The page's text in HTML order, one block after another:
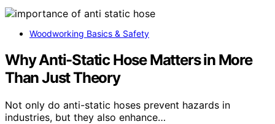
Woodworking Basics & Safety
Why Anti-Static Hose Matters in More
Than Just Theory
Not only do anti-static hoses prevent hazards in
industries, but they also enhance…